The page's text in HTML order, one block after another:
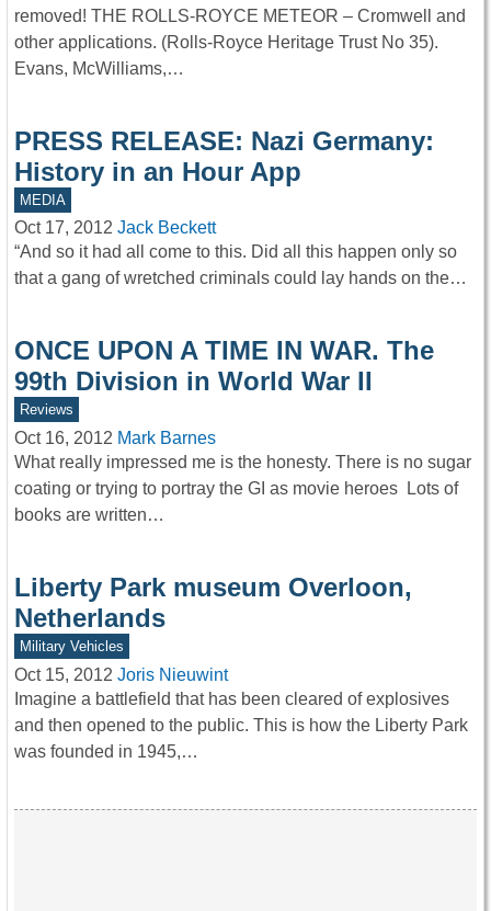
removed! THE ROLLS-ROYCE METEOR – Cromwell and
other applications. (Rolls-Royce Heritage Trust No 35).
Evans, McWilliams,…
PRESS RELEASE: Nazi Germany:
History in an Hour App
MEDIA
Oct 17, 2012 Jack Beckett
“And so it had all come to this. Did all this happen only so
that a gang of wretched criminals could lay hands on the…
ONCE UPON A TIME IN WAR. The
99th Division in World War II
Reviews
Oct 16, 2012 Mark Barnes
What really impressed me is the honesty. There is no sugar
coating or trying to portray the GI as movie heroes Lots of
books are written…
Liberty Park museum Overloon,
Netherlands
Military Vehicles
Oct 15, 2012 Joris Nieuwint
Imagine a battlefield that has been cleared of explosives
and then opened to the public. This is how the Liberty Park
was founded in 1945,…